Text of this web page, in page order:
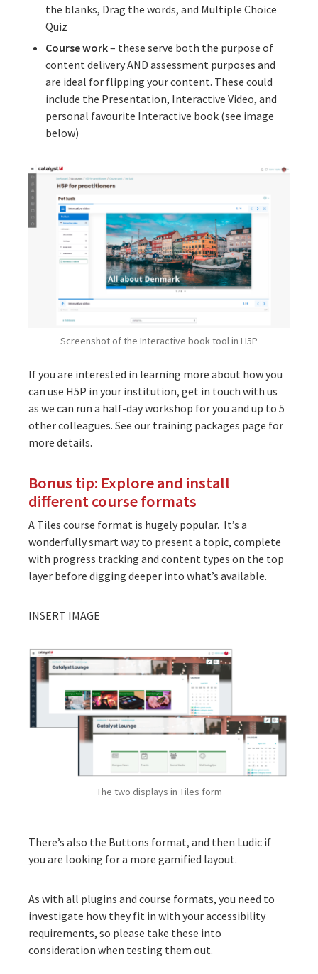
the blanks, Drag the words, and Multiple Choice
Quiz
Course work– these serve both the purpose of
content delivery AND assessment purposes and
are ideal for flipping your content. These could
include the Presentation, Interactive Video, and
personal favourite Interactive book (see image
below)
Screenshot of the Interactive book tool in H5P
If you are interested in learning more about how you
can use H5P in your institution, get in touch with us
as we can run a half-day workshop for you and up to 5
other colleagues. See our training packages page for
more details.
Bonus tip: Explore and install
different course formats
A Tiles course format is hugely popular. It’s a
wonderfully smart way to present a topic, complete
with progress tracking and content types on the top
layer before digging deeper into what’s available.
INSERT IMAGE
The two displays in Tiles form
There’s also the Buttons format, and then Ludic if
you are looking for a more gamified layout.
As with all plugins and course formats, you need to
investigate how they fit in with your accessibility
requirements, so please take these into
consideration when testing them out.